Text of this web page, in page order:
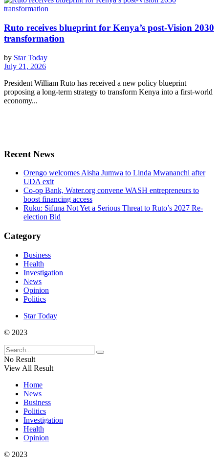
Ruto receives blueprint for Kenya’s post-Vision 2030
transformation
by Star Today
July 21, 2026
President William Ruto has received a new policy blueprint
proposing a long-term strategy to transform Kenya into a first-world
economy...
Recent News
Orengo welcomes Aisha Jumwa to Linda Mwananchi after
UDA exit
Co-op Bank, Water.org convene WASH entrepreneurs to
boost financing access
Ruku: Sifuna Not Yet a Serious Threat to Ruto’s 2027 Re-
election Bid
Category
Business
Health
Investigation
News
Opinion
Politics
Star Today
© 2023
No Result
View All Result
Home
News
Business
Politics
Investigation
Health
Opinion
© 2023